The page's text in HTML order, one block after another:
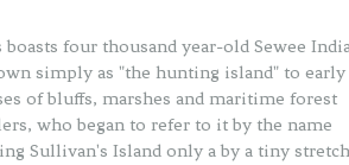
four thousand year-old Sewee
simply as "the hunting island" to early
of bluffs, marshes and maritime forest
who began to refer to it by the name
Sullivan's Island only a by a tiny